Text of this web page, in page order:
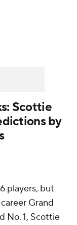
Scottie
by
players, but
Grand
No. 1, Scottie